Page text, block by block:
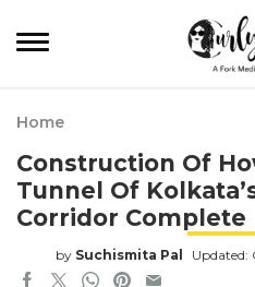
Home
Construction Of
Tunnel Of
Corridor Complete
by Suchismita Pal Updated: